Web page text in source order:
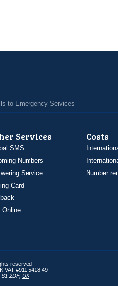
to Emergency Services
Services
SMS
Numbers
Service
Card
Online
Costs
Number
reserved
VAT #911 5418 49
S1 2DF, UK